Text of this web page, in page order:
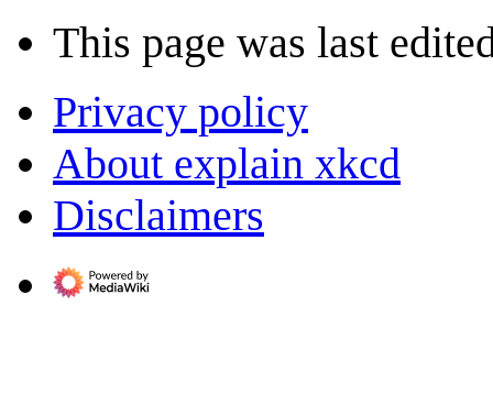
This page was last
Privacy policy
About explain xkcd
Disclaimers